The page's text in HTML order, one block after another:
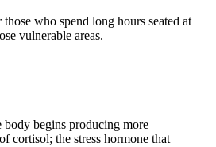
who spend long hours seated at
vulnerable areas.
body begins producing more
cortisol; the stress hormone that